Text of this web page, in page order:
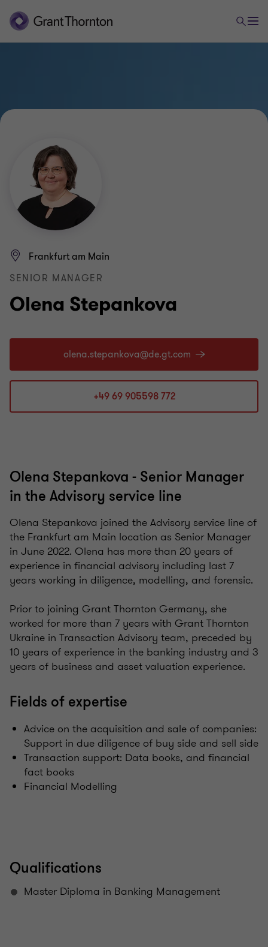
Olena Stepankova
Frankfurt am Main
SENIOR MANAGER
+49 69 905598 772
Olena Stepankova - Senior Manager
in the Advisory service line
Olena Stepankova joined the Advisory service line of
the Frankfurt am Main location as Senior Manager
in June 2022. Olena has more than 20 years of
experience in financial advisory including last 7
years working in diligence, modelling, and forensic. ​
Prior to joining Grant Thornton Germany, she
worked for more than 7 years with Grant Thornton
Ukraine in Transaction Advisory team, preceded by
10 years of experience in the banking industry and 3
years of business and asset valuation experience. ​
Fields of expertise
Advice on the acquisition and sale of companies:
Support in due diligence of buy side and sell side
Transaction support: Data books, and financial
fact books
Financial Modelling
Qualifications
Master Diploma in Banking Management